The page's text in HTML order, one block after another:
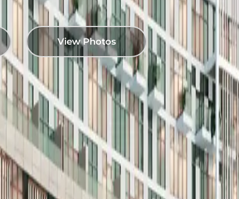
View Photos